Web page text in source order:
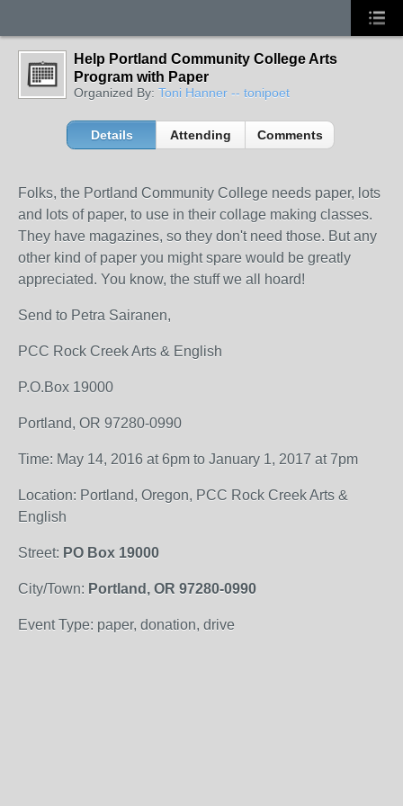
Help Portland Community College Arts
Program with Paper
Organized By: Toni Hanner -- tonipoet
Details Attending Comments
Folks, the Portland Community College needs paper, lots
and lots of paper, to use in their collage making classes.
They have magazines, so they don't need those. But any
other kind of paper you might spare would be greatly
appreciated. You know, the stuff we all hoard!
Send to Petra Sairanen,
PCC Rock Creek Arts & English
P.O.Box 19000
Portland, OR 97280-0990
Time: May 14, 2016 at 6pm to January 1, 2017 at 7pm
Location: Portland, Oregon, PCC Rock Creek Arts &
English
Street: PO Box 19000
City/Town: Portland, OR 97280-0990
Event Type: paper, donation, drive